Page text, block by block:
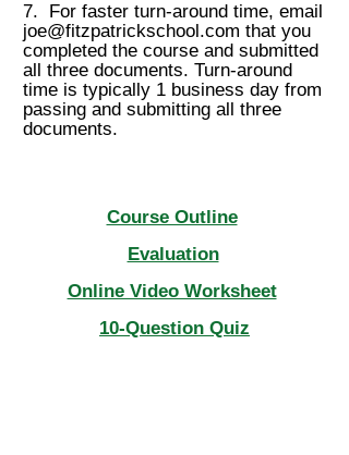
7. For faster turn-around time, email
joe@fitzpatrickschool.com that you
completed the course and submitted
all three documents. Turn-around
time is typically 1 business day from
passing and submitting all three
documents.
Course Outline
Evaluation
Online Video Worksheet
10-Question Quiz